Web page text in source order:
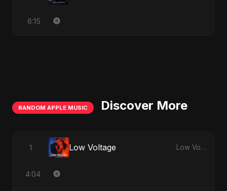
6:15
RANDOM APPLE MUSIC Discover More
1 Low Voltage Low Voltage - Single
4:04